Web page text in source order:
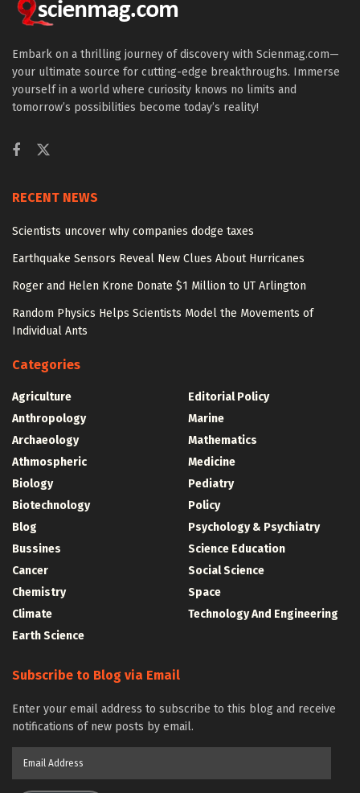
Embark on a thrilling journey of discovery with Scienmag.com—
your ultimate source for cutting-edge breakthroughs. Immerse
yourself in a world where curiosity knows no limits and
tomorrow’s possibilities become today’s reality!
RECENT NEWS
Scientists uncover why companies dodge taxes
Earthquake Sensors Reveal New Clues About Hurricanes
Roger and Helen Krone Donate $1 Million to UT Arlington
Random Physics Helps Scientists Model the Movements of
Individual Ants
Categories
Agriculture
Anthropology
Archaeology
Athmospheric
Biology
Biotechnology
Blog
Bussines
Cancer
Chemistry
Climate
Earth Science
Editorial Policy
Marine
Mathematics
Medicine
Pediatry
Policy
Psychology & Psychiatry
Science Education
Social Science
Space
Technology And Engineering
Subscribe to Blog via Email
Enter your email address to subscribe to this blog and receive
notifications of new posts by email.